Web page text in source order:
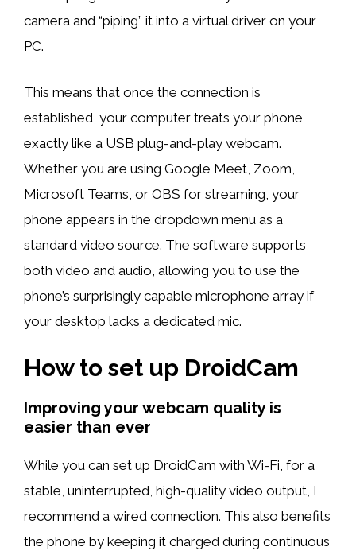
camera and “piping” it into a virtual driver on your
PC.
This means that once the connection is
established, your computer treats your phone
exactly like a USB plug-and-play webcam.
Whether you are using Google Meet, Zoom,
Microsoft Teams, or OBS for streaming, your
phone appears in the dropdown menu as a
standard video source. The software supports
both video and audio, allowing you to use the
phone’s surprisingly capable microphone array if
your desktop lacks a dedicated mic.
How to set up DroidCam
Improving your webcam quality is
easier than ever
While you can set up DroidCam with Wi-Fi, for a
stable, uninterrupted, high-quality video output, I
recommend a wired connection. This also benefits
the phone by keeping it charged during continuous